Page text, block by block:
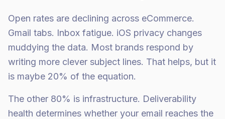
Open rates are declining across eCommerce.
Gmail tabs. Inbox fatigue. iOS privacy changes
muddying the data. Most brands respond by
writing more clever subject lines. That helps, but it
is maybe 20% of the equation.
The other 80% is infrastructure. Deliverability
health determines whether your email reaches the